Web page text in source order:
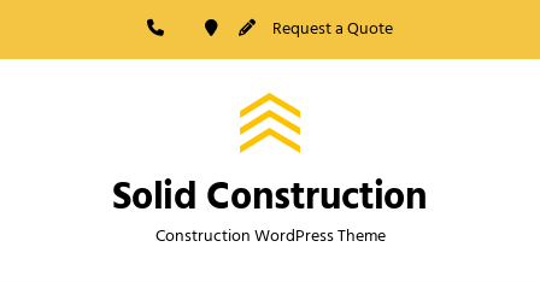
Request a Quote
Solid Construction
Construction WordPress Theme